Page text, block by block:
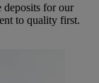
deposits for our
to quality first.